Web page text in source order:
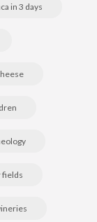
in 3 days
fields